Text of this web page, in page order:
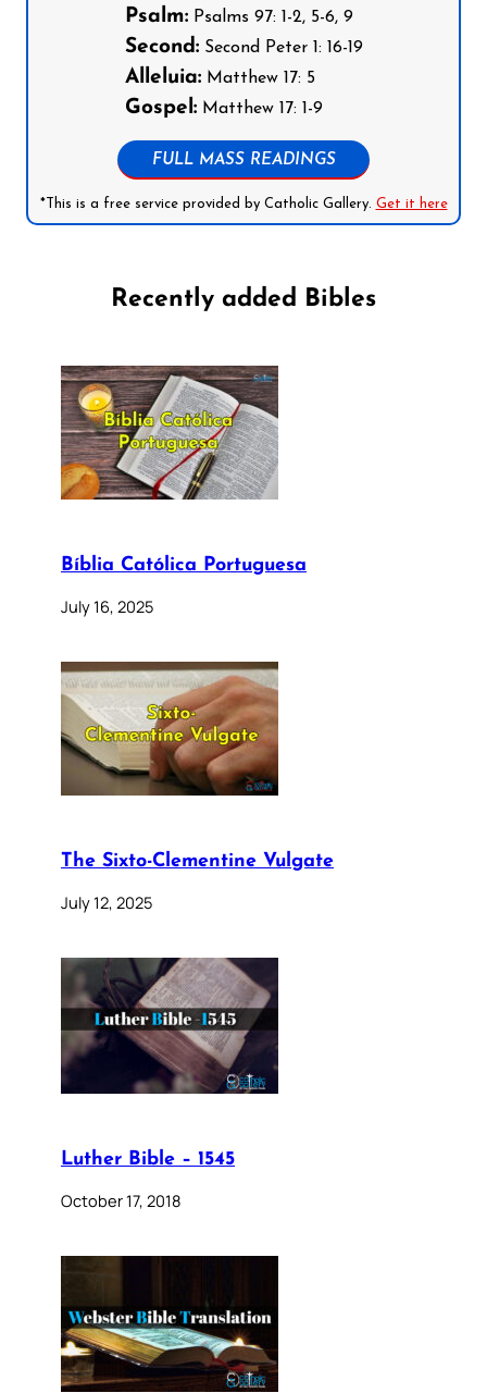
Psalm:Psalms 97: 1-2, 5-6, 9
Second:Second Peter 1: 16-19
Alleluia:Matthew 17: 5
Gospel:Matthew 17: 1-9
FULL MASS READINGS
*This is a free service provided by Catholic Gallery. Get it here
Recently added Bibles
Bíblia Católica Portuguesa
July 16, 2025
The Sixto-Clementine Vulgate
July 12, 2025
Luther Bible – 1545
October 17, 2018